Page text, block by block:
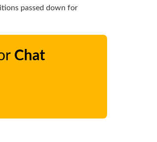
passed down for
Chat